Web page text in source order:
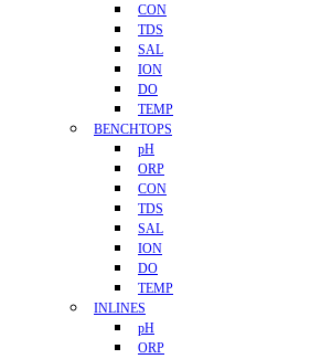
CON
TDS
SAL
ION
DO
TEMP
BENCHTOPS
pH
ORP
CON
TDS
SAL
ION
DO
TEMP
INLINES
pH
ORP